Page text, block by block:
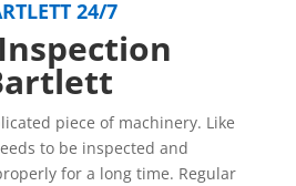
24/7
piece of machinery. Like
to be inspected and
for a long time. Regular